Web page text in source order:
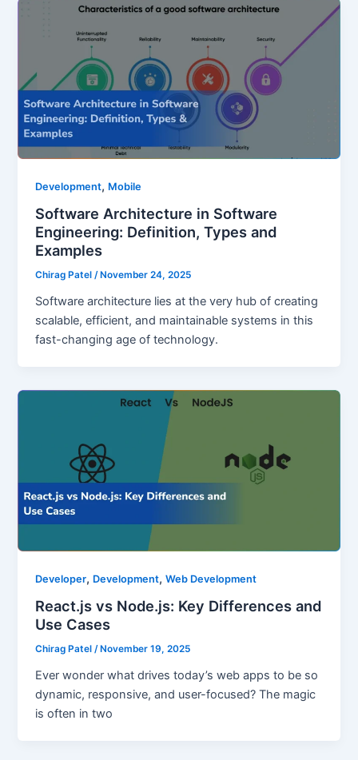
Development, Mobile
Software Architecture in Software
Engineering: Definition, Types and
Examples
Chirag Patel/ November 24, 2025
Software architecture lies at the very hub of creating
scalable, efficient, and maintainable systems in this
fast-changing age of technology.
Developer, Development,Web Development
React.js vs Node.js: Key Differences and
Use Cases
Chirag Patel/ November 19, 2025
Ever wonder what drives today’s web apps to be so
dynamic, responsive, and user-focused? The magic
is often in two